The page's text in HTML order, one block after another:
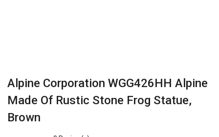
Alpine Corporation WGG426HH Alpine
Made Of Rustic Stone Frog Statue,
Brown